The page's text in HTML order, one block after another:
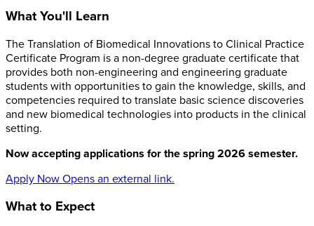
What You'll Learn
The Translation of Biomedical Innovations to Clinical Practice
Certificate Program is a non-degree graduate certificate that
provides both non-engineering and engineering graduate
students with opportunities to gain the knowledge, skills, and
competencies required to translate basic science discoveries
and new biomedical technologies into products in the clinical
setting.
Now accepting applications for the spring 2026 semester.
Apply Now Opens an external link.
What to Expect